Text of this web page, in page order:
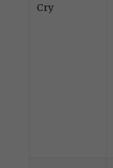
Cry